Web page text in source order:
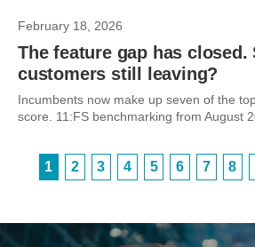
February 18, 2026
The feature gap has closed.
customers still leaving?
Incumbents now make up seven of the
score. 11:FS benchmarking from August
1 2 3 4 5 6 7 8